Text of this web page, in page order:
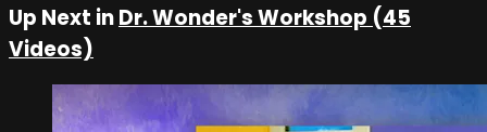
Up Next inDr. Wonder's Workshop (45
Videos)